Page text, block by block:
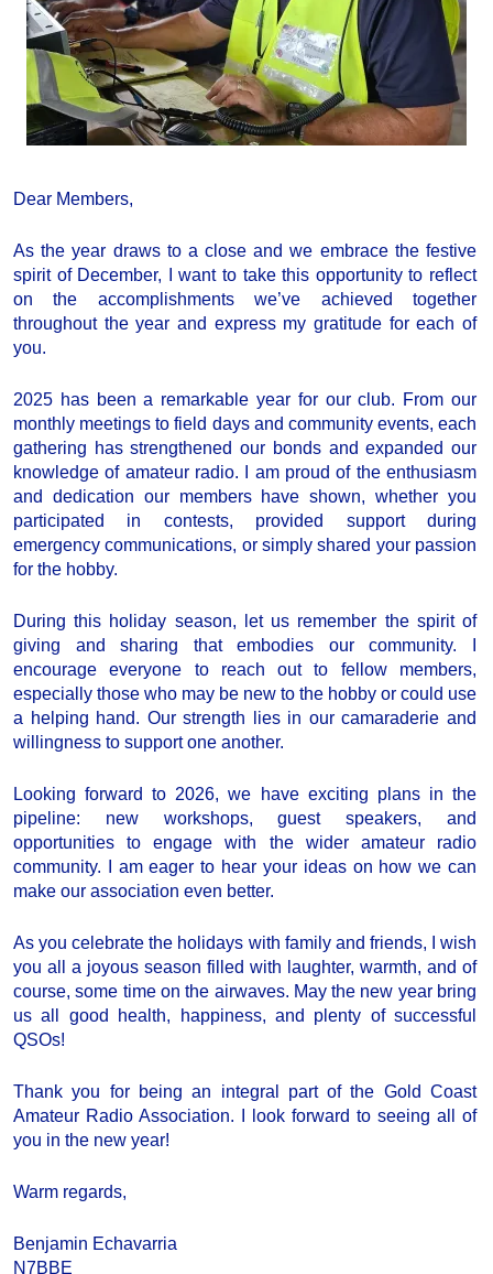
Dear Members,
As the year draws to a close and we embrace the festive
spirit of December, I want to take this opportunity to reflect
on the accomplishments we’ve achieved together
throughout the year and express my gratitude for each of
you.
2025 has been a remarkable year for our club. From our
monthly meetings to field days and community events, each
gathering has strengthened our bonds and expanded our
knowledge of amateur radio. I am proud of the enthusiasm
and dedication our members have shown, whether you
participated in contests, provided support during
emergency communications, or simply shared your passion
for the hobby.
During this holiday season, let us remember the spirit of
giving and sharing that embodies our community. I
encourage everyone to reach out to fellow members,
especially those who may be new to the hobby or could use
a helping hand. Our strength lies in our camaraderie and
willingness to support one another.
Looking forward to 2026, we have exciting plans in the
pipeline: new workshops, guest speakers, and
opportunities to engage with the wider amateur radio
community. I am eager to hear your ideas on how we can
make our association even better.
As you celebrate the holidays with family and friends, I wish
you all a joyous season filled with laughter, warmth, and of
course, some time on the airwaves. May the new year bring
us all good health, happiness, and plenty of successful
QSOs!
Thank you for being an integral part of the Gold Coast
Amateur Radio Association. I look forward to seeing all of
you in the new year!
Warm regards,
Benjamin Echavarria
N7BBE